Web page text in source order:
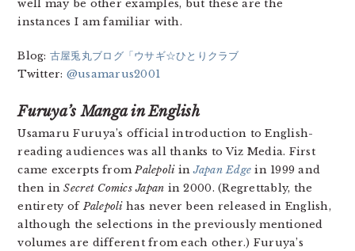
well may be other examples, but these are the
instances I am familiar with.
Blog: 古屋兎丸ブログ「ウサギ☆ひとりクラブ
Twitter: @usamarus2001
Furuya’s Manga in English
Usamaru Furuya’s official introduction to English-
reading audiences was all thanks to Viz Media. First
came excerpts fromPalepoliinJapan Edge in 1999 and
then inSecret Comics Japan in 2000. (Regrettably, the
entirety ofPalepoli has never been released in English,
although the selections in the previously mentioned
volumes are different from each other.) Furuya’s